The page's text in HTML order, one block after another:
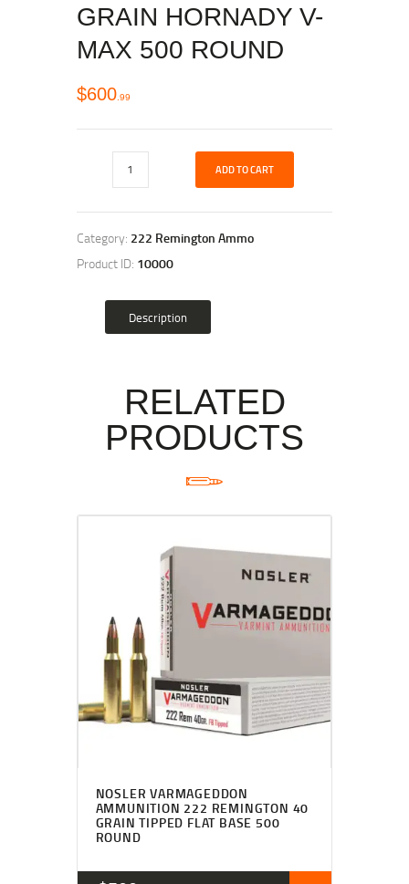
GRAIN HORNADY V-
MAX 500 ROUND
$600 99
ADD TO CART
Category: 222 Remington Ammo
Product ID: 10000
Description
RELATED
PRODUCTS
NOSLER VARMAGEDDON
AMMUNITION 222 REMINGTON 40
GRAIN TIPPED FLAT BASE 500
ROUND